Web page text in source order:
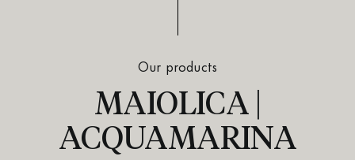
Our products
MAIOLICA |
ACQUAMARINA